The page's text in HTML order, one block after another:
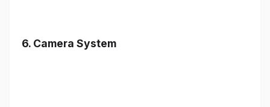
6. Camera System